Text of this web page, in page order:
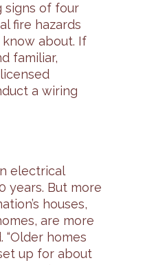
signs of four
fire hazards
about. If
familiar,
a wiring
electrical
years. But more
houses,
are more
“Older homes
up for about